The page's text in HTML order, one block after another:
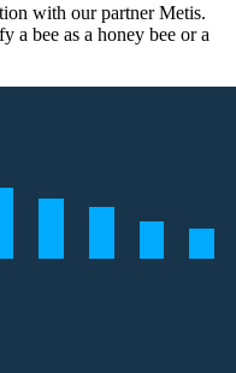
with our partner Metis.
a bee as a honey bee or a